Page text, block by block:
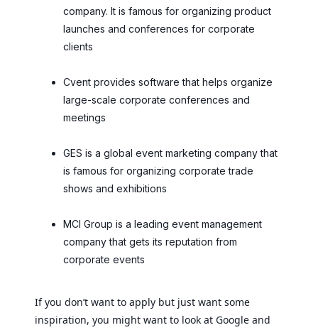
company. It is famous for organizing product
launches and conferences for corporate
clients
Cvent provides software that helps organize
large-scale corporate conferences and
meetings
GES is a global event marketing company that
is famous for organizing corporate trade
shows and exhibitions
MCI Group is a leading event management
company that gets its reputation from
corporate events
If you don’t want to apply but just want some
inspiration, you might want to look at Google and